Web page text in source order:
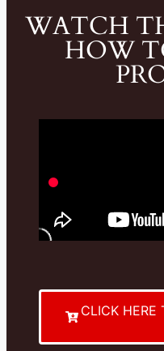
WATCH
HOW
CLICK HERE